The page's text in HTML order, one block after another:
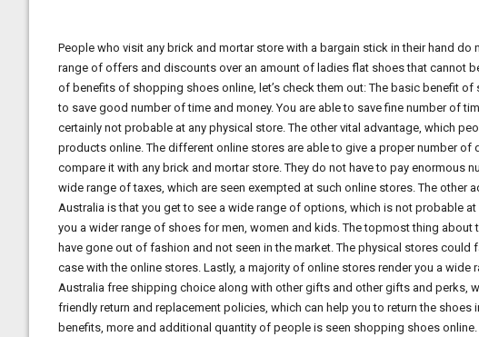
People who visit any brick and mortar store with a bargain stick in their hand
range of offers and discounts over an amount of ladies flat shoes that cannot
of benefits of shopping shoes online, let’s check them out: The basic benefit
to save good number of time and money. You are able to save fine number of
certainly not probable at any physical store. The other vital advantage, which
products online. The different online stores are able to give a proper number
compare it with any brick and mortar store. They do not have to pay enormous
wide range of taxes, which are seen exempted at such online stores. The other
Australia is that you get to see a wide range of options, which is not probable
you a wider range of shoes for men, women and kids. The topmost thing about
have gone out of fashion and not seen in the market. The physical stores
case with the online stores. Lastly, a majority of online stores render you a
Australia free shipping choice along with other gifts and other gifts and perks,
friendly return and replacement policies, which can help you to return the
benefits, more and additional quantity of people is seen shopping shoes online.